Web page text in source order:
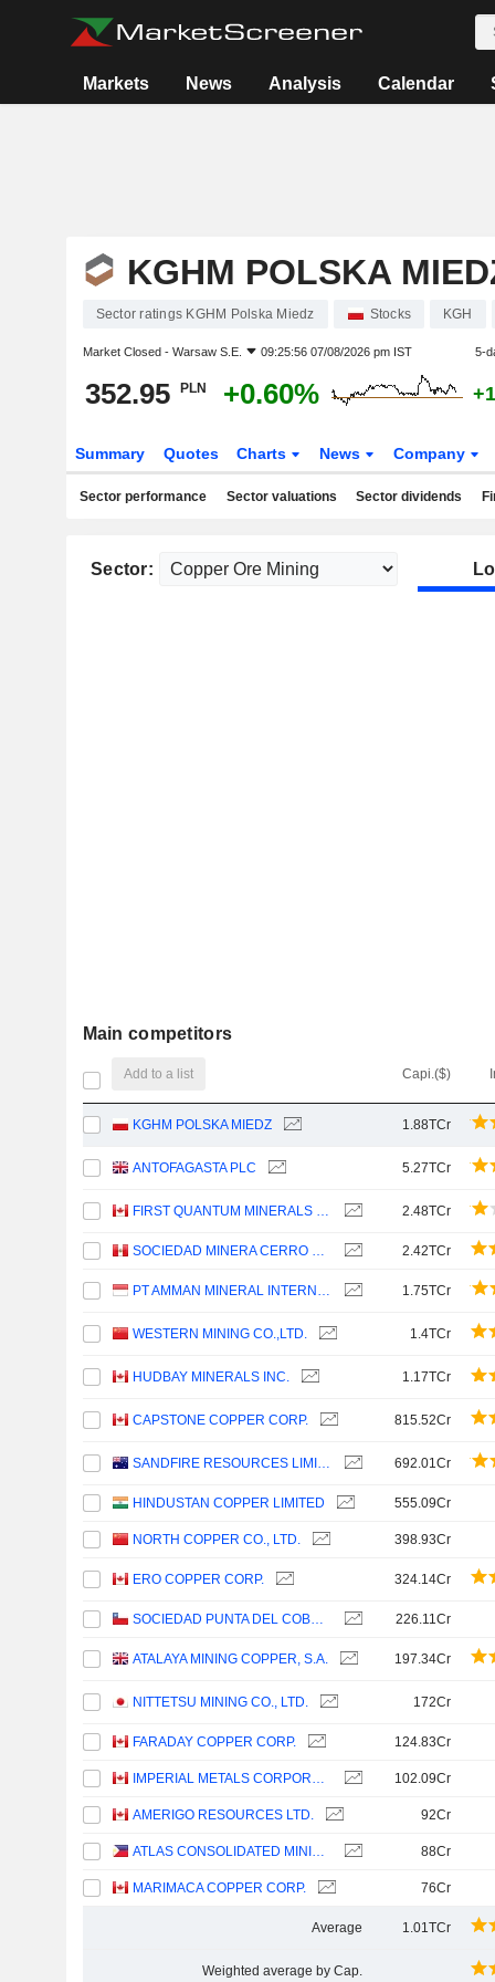
Markets News Analysis Calendar
KGHM POLSKA
Sector ratings KGHM Polska Miedz Stocks KGH
Market Closed - Warsaw S.E. 09:25:56 07/08/2026 pm IST 5-
352.95 PLN +0.60%
Summary Quotes Charts News Company
Sector performance Sector valuations Sector dividends
Sector:
Main competitors
Add to a list Capi.($)
KGHM POLSKA MIEDZ 1.88TCr
ANTOFAGASTA PLC 5.27TCr
FIRST QUANTUM MINERALS LTD. 2.48TCr
SOCIEDAD MINERA CERRO VERDE S.A.A. 2.42TCr
PT AMMAN MINERAL INTERNASIONAL TBK 1.75TCr
WESTERN MINING CO.,LTD. 1.4TCr
HUDBAY MINERALS INC. 1.17TCr
CAPSTONE COPPER CORP. 815.52Cr
SANDFIRE RESOURCES LIMITED 692.01Cr
HINDUSTAN COPPER LIMITED 555.09Cr
NORTH COPPER CO., LTD. 398.93Cr
ERO COPPER CORP. 324.14Cr
SOCIEDAD PUNTA DEL COBRE S.A. 226.11Cr
ATALAYA MINING COPPER, S.A. 197.34Cr
NITTETSU MINING CO., LTD. 172Cr
FARADAY COPPER CORP. 124.83Cr
IMPERIAL METALS CORPORATION 102.09Cr
AMERIGO RESOURCES LTD. 92Cr
ATLAS CONSOLIDATED MINING AND DEVELOPMENT CORPORATION 88Cr
MARIMACA COPPER CORP. 76Cr
Average 1.01TCr
Weighted average by Cap.